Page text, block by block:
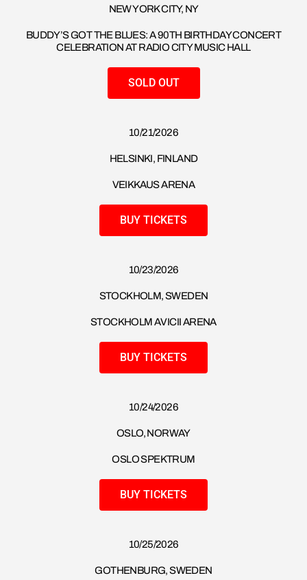
NEW YORK CITY, NY
BUDDY’S GOT THE BLUES: A 90TH BIRTHDAY CONCERT
CELEBRATION AT RADIO CITY MUSIC HALL
SOLD OUT
10/21/2026
HELSINKI, FINLAND
VEIKKAUS ARENA
BUY TICKETS
10/23/2026
STOCKHOLM, SWEDEN
STOCKHOLM AVICII ARENA
BUY TICKETS
10/24/2026
OSLO, NORWAY
OSLO SPEKTRUM
BUY TICKETS
10/25/2026
GOTHENBURG, SWEDEN